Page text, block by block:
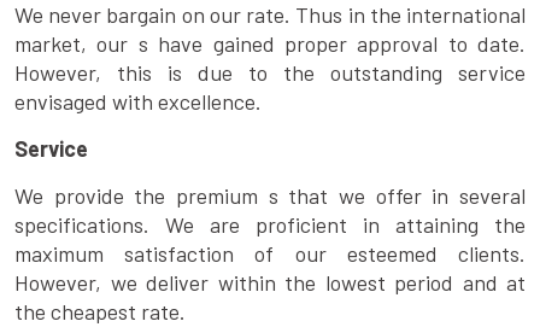
We never bargain on our rate. Thus in the international
market, our s have gained proper approval to date.
However, this is due to the outstanding service
envisaged with excellence.
Service
We provide the premium s that we offer in several
specifications. We are proficient in attaining the
maximum satisfaction of our esteemed clients.
However, we deliver within the lowest period and at
the cheapest rate.